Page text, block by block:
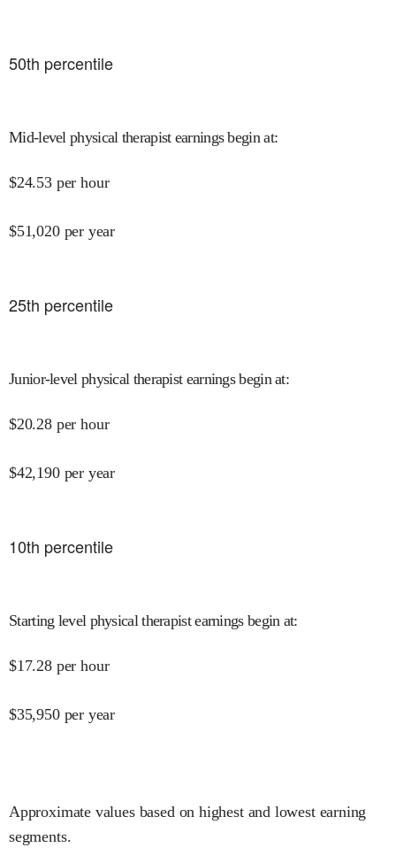
50th percentile
Mid-level physical therapist earnings begin at:
$24.53 per hour
$51,020 per year
25th percentile
Junior-level physical therapist earnings begin at:
$20.28 per hour
$42,190 per year
10th percentile
Starting level physical therapist earnings begin at:
$17.28 per hour
$35,950 per year
Approximate values based on highest and lowest earning
segments.